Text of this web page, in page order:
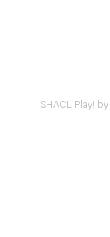
SHACL Play! by